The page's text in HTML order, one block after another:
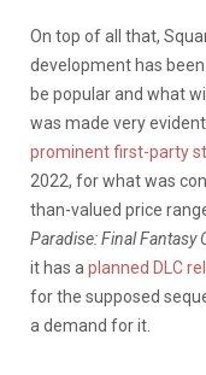
On top of all that,
development has
be popular and what
was made very
prominent first-party
2022, for what was
than-valued price
Paradise: Final Fantasy
it has a planned DLC
for the supposed
a demand for it.